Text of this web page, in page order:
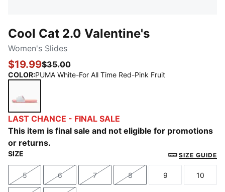
Cool Cat 2.0 Valentine's
Women's Slides
$19.99$35.00
COLOR:PUMA White-For All Time Red-Pink Fruit
PUMA White-For All Time Red-Pink Fruit
LAST CHANCE - FINAL SALE
This item is final sale and not eligible for promotions
or returns.
SIZE SIZE GUIDE
Size
5
Size
6
Size
7
Size
8
Size
9
Size
10